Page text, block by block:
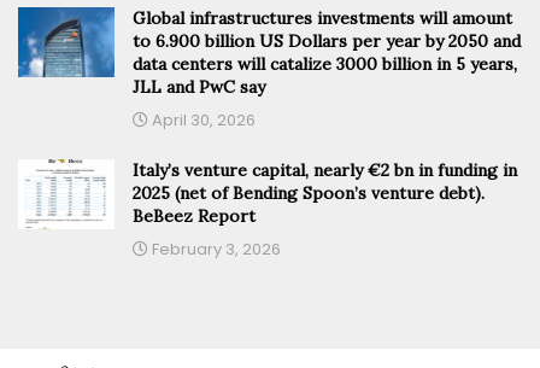
Global infrastructures investments will amount
to 6.900 billion US Dollars per year by 2050 and
data centers will catalize 3000 billion in 5 years,
JLL and PwC say
April 30, 2026
Italy’s venture capital, nearly €2 bn in funding in
2025 (net of Bending Spoon’s venture debt).
BeBeez Report
February 3, 2026